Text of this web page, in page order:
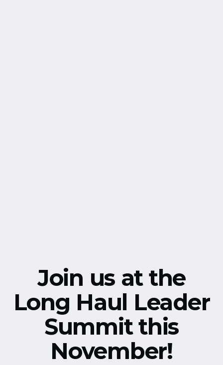
Join us at the
Long Haul Leader
Summit this
November!